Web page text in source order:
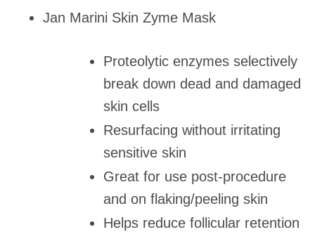
Jan Marini Skin Zyme Mask
Proteolytic enzymes selectively
break down dead and damaged
skin cells
Resurfacing without irritating
sensitive skin
Great for use post-procedure
and on flaking/peeling skin
Helps reduce follicular retention